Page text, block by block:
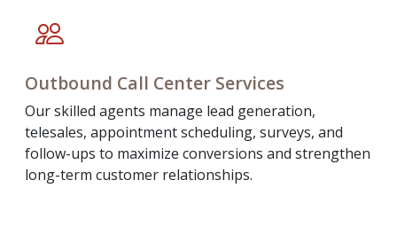
Outbound Call Center Services
Our skilled agents manage lead generation,
telesales, appointment scheduling, surveys, and
follow-ups to maximize conversions and strengthen
long-term customer relationships.